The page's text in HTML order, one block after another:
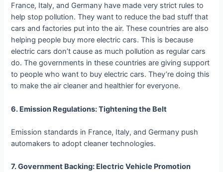
France, Italy, and Germany have made very strict rules to
help stop pollution. They want to reduce the bad stuff that
cars and factories put into the air. These countries are also
helping people buy more electric cars. This is because
electric cars don’t cause as much pollution as regular cars
do. The governments in these countries are giving support
to people who want to buy electric cars. They’re doing this
to make the air cleaner and healthier for everyone.
6. Emission Regulations: Tightening the Belt
Emission standards in France, Italy, and Germany push
automakers to adopt cleaner technologies.
7. Government Backing: Electric Vehicle Promotion